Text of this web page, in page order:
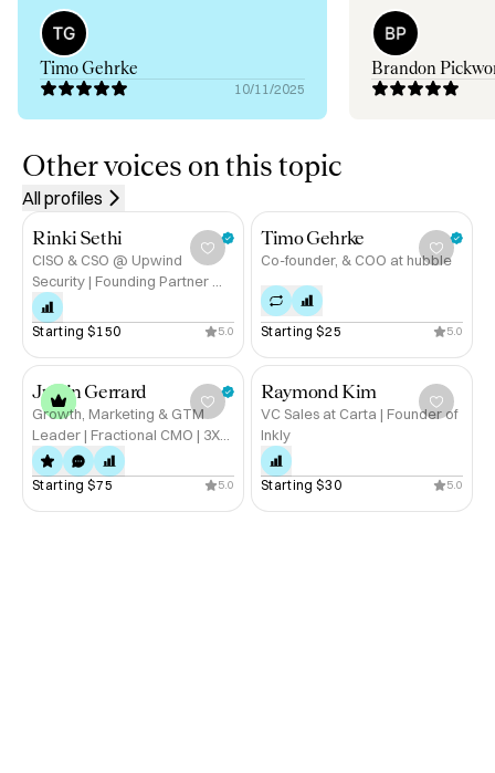
– 30+ years leading business strategy across 3
continents
– Trusted advisor to CEOs and boards in Brazil, US and
Asia.
– Delivered 25–75% cost efficiencies vs. market
averages
– Known for cross-functional thinking, logical precision,
and integrity
If you’re looking for strategy that’s both sharp and
grounded, let’s talk.
Book a call with Martinez on Hubble today →
storytelling from his own
experience, he plants
valuable ideas and
perspectives that stick with
Timo Gehrke
10/11/2025
Brandon
Other voices on this topic
All profiles
Rinki Sethi
CISO & CSO @ Upwind
Security | Founding Partner @
Lockstep
Starting $150 5.0
Timo Gehrke
Co-founder, & COO at hubble
Starting $25 5.0
Justin Gerrard
Growth, Marketing & GTM
Leader | Fractional CMO | 3X
Startup Exits in Gaming, Dating
and Consumer | Alum: Discord,
Twitch, Microsoft
Starting $75 5.0
Raymond Kim
VC Sales at Carta | Founder of
Inkly
Starting $30 5.0